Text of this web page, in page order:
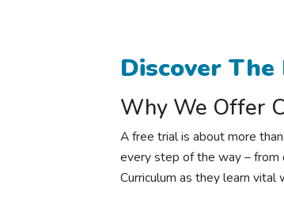
Discover
Why We Offer
A free trial is about more
every step of the way – from
Curriculum as they learn